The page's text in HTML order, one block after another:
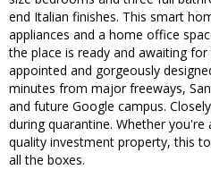
end Italian finishes. This smart
appliances and a home office
the place is ready and awaiting
appointed and gorgeously
minutes from major freeways,
and future Google campus.
during quarantine. Whether
quality investment property, this
all the boxes.